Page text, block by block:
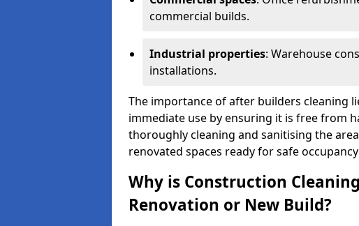
commercial builds.
Industrial properties: Warehouse
installations.
The importance of after builders cleaning
immediate use by ensuring it is free from
thoroughly cleaning and sanitising the
renovated spaces ready for safe
Why is Construction
Renovation or New Build?